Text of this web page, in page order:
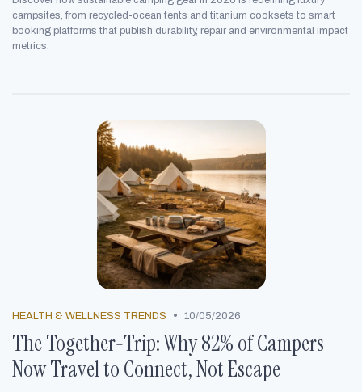
campsites, from recycled-ocean tents and titanium cooksets to smart
booking platforms that publish durability, repair and environmental impact
metrics.
HEALTH & WELLNESS TRENDS • 10/05/2026
The Together-Trip: Why 82% of Campers
Now Travel to Connect, Not Escape